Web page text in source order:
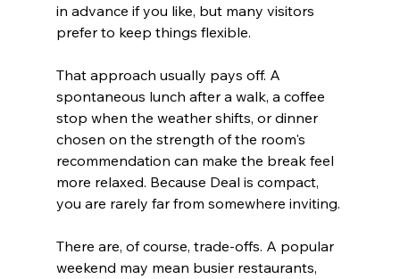
in advance if you like, but many visitors
prefer to keep things flexible.
That approach usually pays off. A
spontaneous lunch after a walk, a coffee
stop when the weather shifts, or dinner
chosen on the strength of the room's
recommendation can make the break feel
more relaxed. Because Deal is compact,
you are rarely far from somewhere inviting.
There are, of course, trade-offs. A popular
weekend may mean busier restaurants,